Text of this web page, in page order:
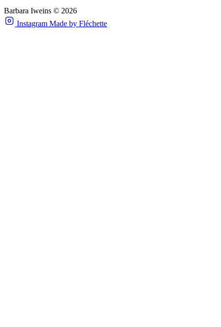
Barbara Iweins © 2026
Instagram Made by Fléchette